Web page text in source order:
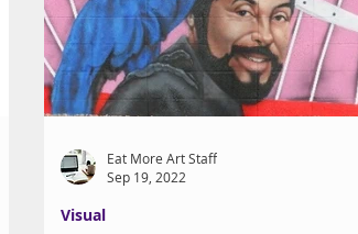
Visual
Eat More Art Staff
Sep 19, 2022